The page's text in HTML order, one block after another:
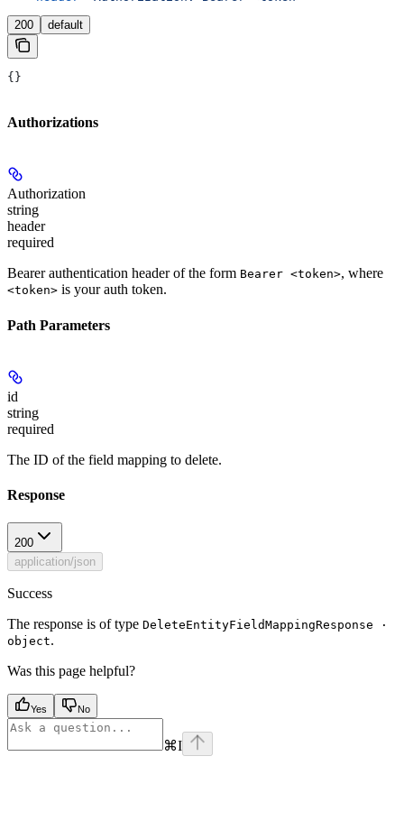
200 default
{}
Authorizations
Authorization
string
header
required
Bearer authentication header of the form Bearer <token>, where
<token> is your auth token.
Path Parameters
id
string
required
The ID of the field mapping to delete.
Response
200
application/json
Success
The response is of type DeleteEntityFieldMappingResponse ·
object.
Was this page helpful?
Yes No
⌘I